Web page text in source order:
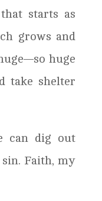
starts as
grows and
huge
take shelter
can dig out
Faith, my